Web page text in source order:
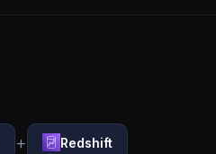
+ Redshift